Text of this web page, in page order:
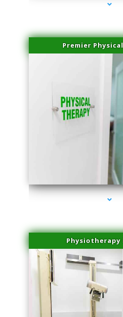
Premier
series-2000-Physical
Physiotherapy